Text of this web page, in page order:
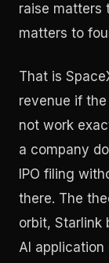
raise matters
matters to
That is
revenue if
not work
a company
IPO filing
there. The
orbit, Starlink
AI